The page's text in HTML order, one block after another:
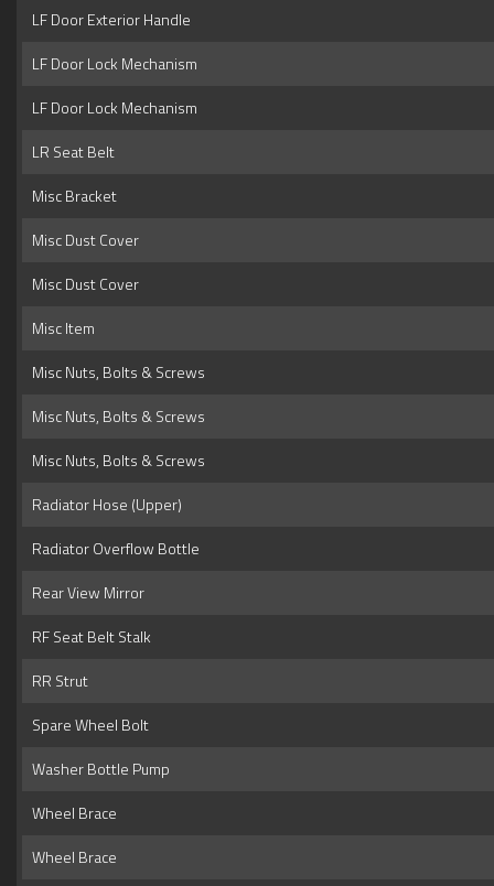
LF Door Exterior Handle
LF Door Lock Mechanism
LF Door Lock Mechanism
LR Seat Belt
Misc Bracket
Misc Dust Cover
Misc Dust Cover
Misc Item
Misc Nuts, Bolts & Screws
Misc Nuts, Bolts & Screws
Misc Nuts, Bolts & Screws
Radiator Hose (Upper)
Radiator Overflow Bottle
Rear View Mirror
RF Seat Belt Stalk
RR Strut
Spare Wheel Bolt
Washer Bottle Pump
Wheel Brace
Wheel Brace